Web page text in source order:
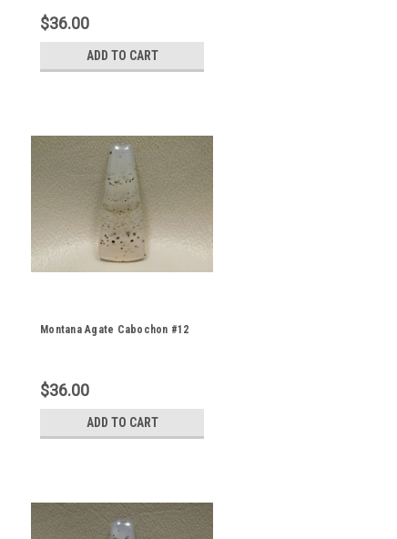
$36.00
ADD TO CART
Montana Agate Cabochon #12
$36.00
ADD TO CART